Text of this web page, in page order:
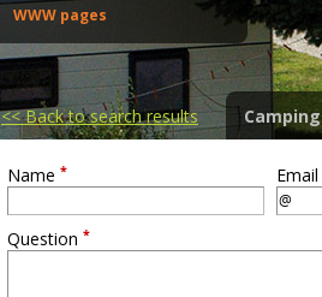
WWW pages
<<Back to search results Camping
Name * Email
Question *